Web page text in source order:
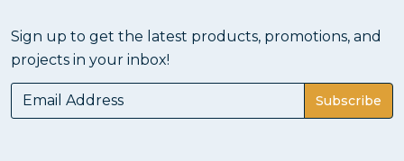
Sign up to get the latest products, promotions, and
projects in your inbox!
Subscribe